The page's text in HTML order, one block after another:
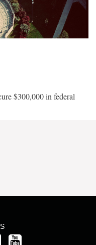
$300,000 in federal